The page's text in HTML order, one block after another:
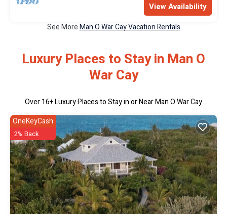
View Availability
See MoreMan O War Cay Vacation Rentals
Luxury Places to Stay in Man O
War Cay
Over16+ Luxury Places to Stay in or Near Man O War Cay
OneKeyCash
2% Back